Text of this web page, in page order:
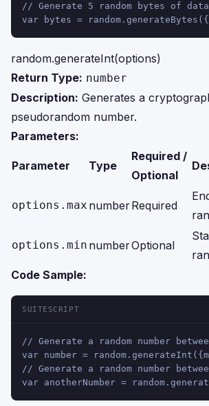
// Generate 5 random bytes of data
var bytes =
random.generateInt(options)
Return Type: number
Description: Generates a
pseudorandom number.
Parameters:
Parameter Type
Required /
Optional
options.max numberRequired
options.min numberOptional
Code Sample:
SUITESCRIPT
// Generate a random number
var number =
// Generate a random number
var anotherNumber =